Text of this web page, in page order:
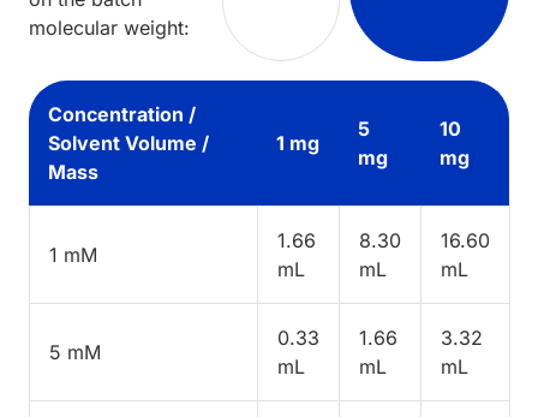
molecular weight:
Concentration /
Solvent Volume /
Mass
1 mg
5
mg
10
mg
1 mM
1.66
mL
8.30
mL
16.60
mL
5 mM
0.33
mL
1.66
mL
3.32
mL